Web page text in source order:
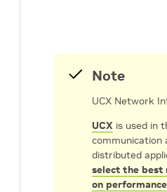
Note
UCX Network
UCX is used in
communication
distributed
select the best
on